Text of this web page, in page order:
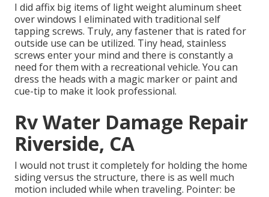
I did affix big items of light weight aluminum sheet
over windows I eliminated with traditional self
tapping screws. Truly, any fastener that is rated for
outside use can be utilized. Tiny head, stainless
screws enter your mind and there is constantly a
need for them with a recreational vehicle. You can
dress the heads with a magic marker or paint and
cue-tip to make it look professional.
Rv Water Damage Repair
Riverside, CA
I would not trust it completely for holding the home
siding versus the structure, there is as well much
motion included while when traveling. Pointer: be